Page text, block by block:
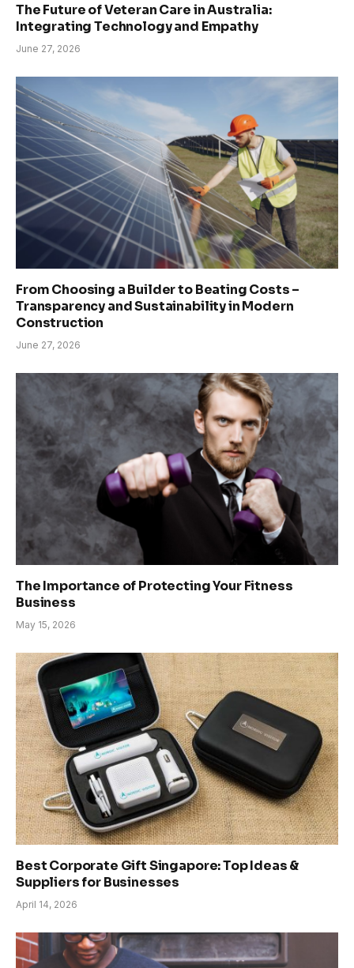
The Future of Veteran Care in Australia:
Integrating Technology and Empathy
June 27, 2026
From Choosing a Builder to Beating Costs –
Transparency and Sustainability in Modern
Construction
June 27, 2026
The Importance of Protecting Your Fitness
Business
May 15, 2026
Best Corporate Gift Singapore: Top Ideas &
Suppliers for Businesses
April 14, 2026